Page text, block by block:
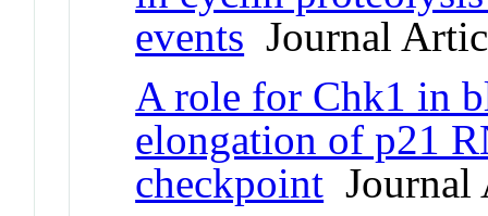
events Journal
A role for Chk1 in
elongation of p21
checkpoint Journal